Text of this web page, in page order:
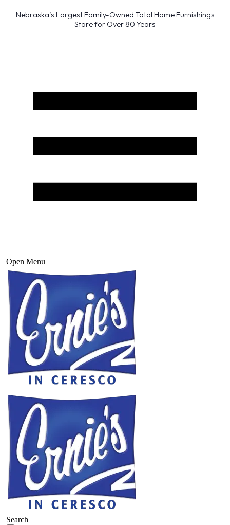
Nebraska’s Largest Family-Owned Total Home Furnishings
Store for Over 80 Years
Open Menu
Search